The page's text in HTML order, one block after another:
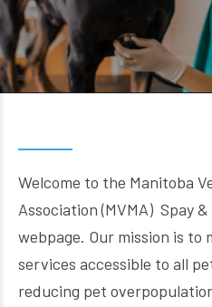
Welcome to the Manitoba
Association (MVMA) Spay
webpage. Our mission is to
services accessible to all
reducing pet